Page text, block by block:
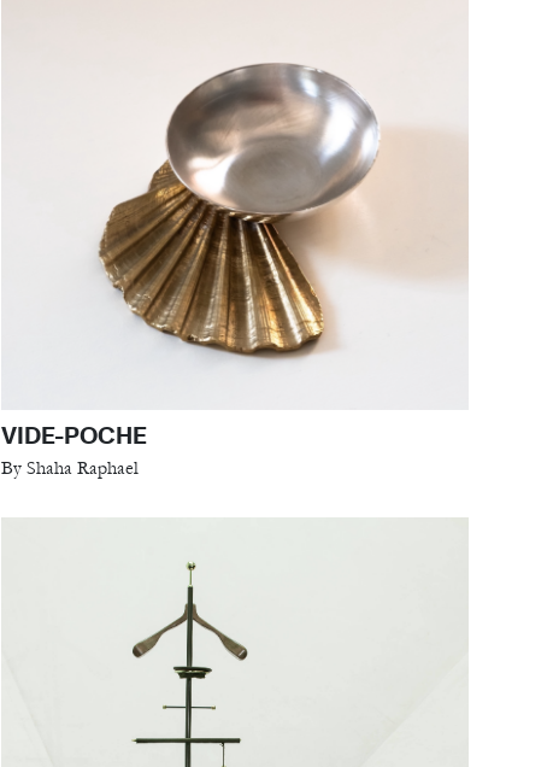
VIDE-POCHE
By Shaha Raphael